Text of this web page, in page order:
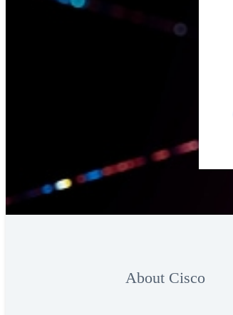
About Cisco